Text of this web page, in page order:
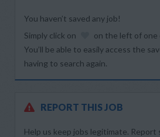
You haven’t saved any job!
Simply click on
on the left of one
You’ll be able to easily access the
having to search again.
REPORT THIS JOB
Help us keep jobs legitimate. Report